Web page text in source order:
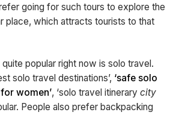
going for such tours to explore the
place, which attracts tourists to that
popular right now is solo travel.
solo travel destinations’, ‘safe solo
women’, ‘solo travel itinerary city
People also prefer backpacking